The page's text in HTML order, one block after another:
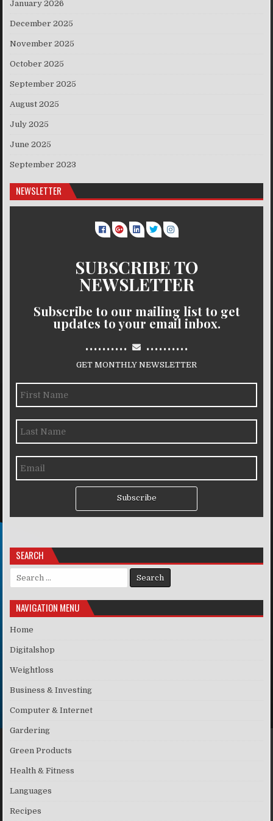
January 2026
December 2025
November 2025
October 2025
September 2025
August 2025
July 2025
June 2025
September 2023
NEWSLETTER
SUBSCRIBE TO
NEWSLETTER
Subscribe to our mailing list to get
updates to your email inbox.
.......... ..........
GET MONTHLY NEWSLETTER
Subscribe
SEARCH
Search for:
NAVIGATION MENU
Home
Digitalshop
Weightloss
Business & Investing
Computer & Internet
Gardering
Green Products
Health & Fitness
Languages
Recipes